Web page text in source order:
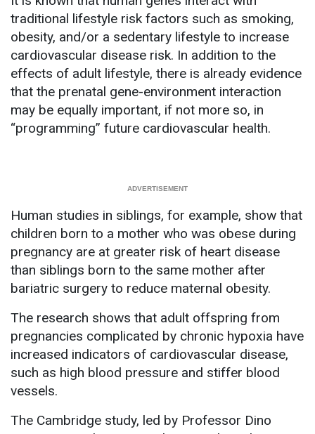
traditional lifestyle risk factors such as smoking,
obesity, and/or a sedentary lifestyle to increase
cardiovascular disease risk. In addition to the
effects of adult lifestyle, there is already evidence
that the prenatal gene-environment interaction
may be equally important, if not more so, in
“programming” future cardiovascular health.
Human studies in siblings, for example, show that
children born to a mother who was obese during
pregnancy are at greater risk of heart disease
than siblings born to the same mother after
bariatric surgery to reduce maternal obesity.
The research shows that adult offspring from
pregnancies complicated by chronic hypoxia have
increased indicators of cardiovascular disease,
such as high blood pressure and stiffer blood
vessels.
The Cambridge study, led by Professor Dino